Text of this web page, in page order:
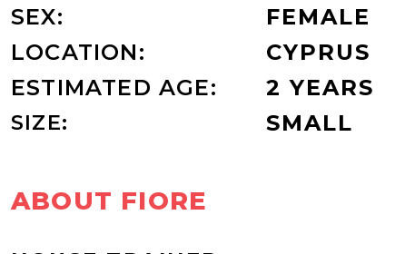
SEX:
LOCATION:
ESTIMATED AGE:
SIZE:
FEMALE
CYPRUS
2 YEARS
SMALL
ABOUT FIORE